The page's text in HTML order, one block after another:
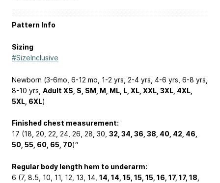
Pattern Info
Sizing
#SizeInclusive
Newborn (3-6mo, 6-12 mo, 1-2 yrs, 2-4 yrs, 4-6 yrs, 6-8 yrs,
8-10 yrs, Adult XS, S, SM, M, ML, L, XL, XXL, 3XL, 4XL,
5XL, 6XL)
Finished chest measurement:
17 (18, 20, 22, 24, 26, 28, 30, 32, 34, 36, 38, 40, 42, 46,
50, 55, 60, 65, 70)“
Regular body length hem to underarm:
6 (7, 8.5, 10, 11, 12, 13, 14, 14, 14, 15, 15, 15, 16, 17, 17, 18,